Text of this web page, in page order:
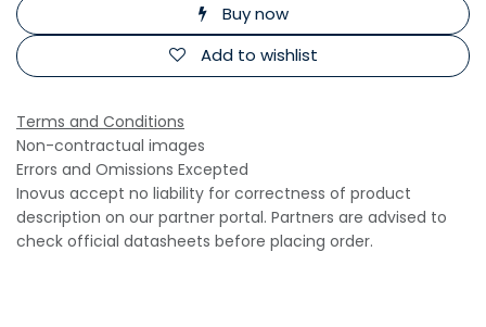
Buy now
Add to wishlist
Terms and Conditions
Non-contractual images
Errors and Omissions Excepted
Inovus accept no liability for correctness of product
description on our partner portal. Partners are advised to
check official datasheets before placing order.